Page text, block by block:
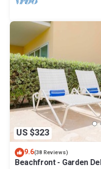
US $323
9.6(38 Reviews)
Beachfront - Garden